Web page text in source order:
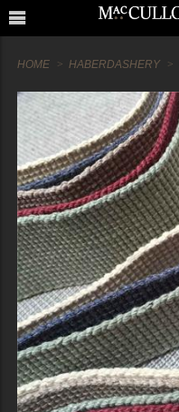
HOME HABERDASHERY